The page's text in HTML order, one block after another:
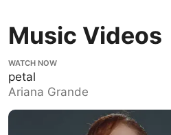
Music Videos
petal
WATCH NOW
petal
Ariana Grande